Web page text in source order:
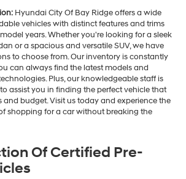
Hyundai City Of Bay Ridge offers a wide
vehicles with distinct features and trims
years. Whether you're looking for a sleek
or a spacious and versatile SUV, we have
to choose from. Our inventory is constantly
can always find the latest models and
Plus, our knowledgeable staff is
assist you in finding the perfect vehicle that
and budget. Visit us today and experience the
shopping for a car without breaking the
Of Certified Pre-